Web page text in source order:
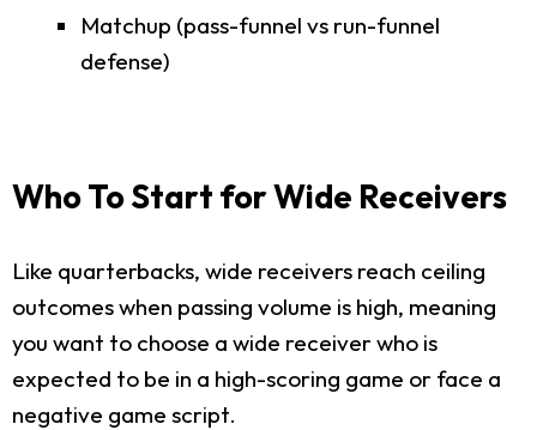
Matchup (pass-funnel vs run-funnel
defense)
Who To Start for Wide Receivers
Like quarterbacks, wide receivers reach ceiling
outcomes when passing volume is high, meaning
you want to choose a wide receiver who is
expected to be in a high-scoring game or face a
negative game script.